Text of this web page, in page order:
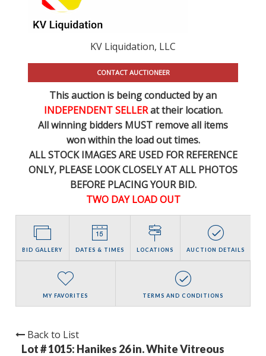
KV Liquidation, LLC
CONTACT AUCTIONEER
This auction is being conducted by an
INDEPENDENT SELLERat their location.
All winning bidders MUST remove all items
won within the load out times.
ALL STOCK IMAGES ARE USED FOR REFERENCE
ONLY, PLEASE LOOK CLOSELY AT ALL PHOTOS
BEFORE PLACING YOUR BID.
TWO DAY LOAD OUT
BID GALLERY DATES & TIMES LOCATIONS AUCTION DETAILS
MY FAVORITES TERMS AND CONDITIONS
Back to List
Lot # 1015: Hanikes 26 in. White Vitreous